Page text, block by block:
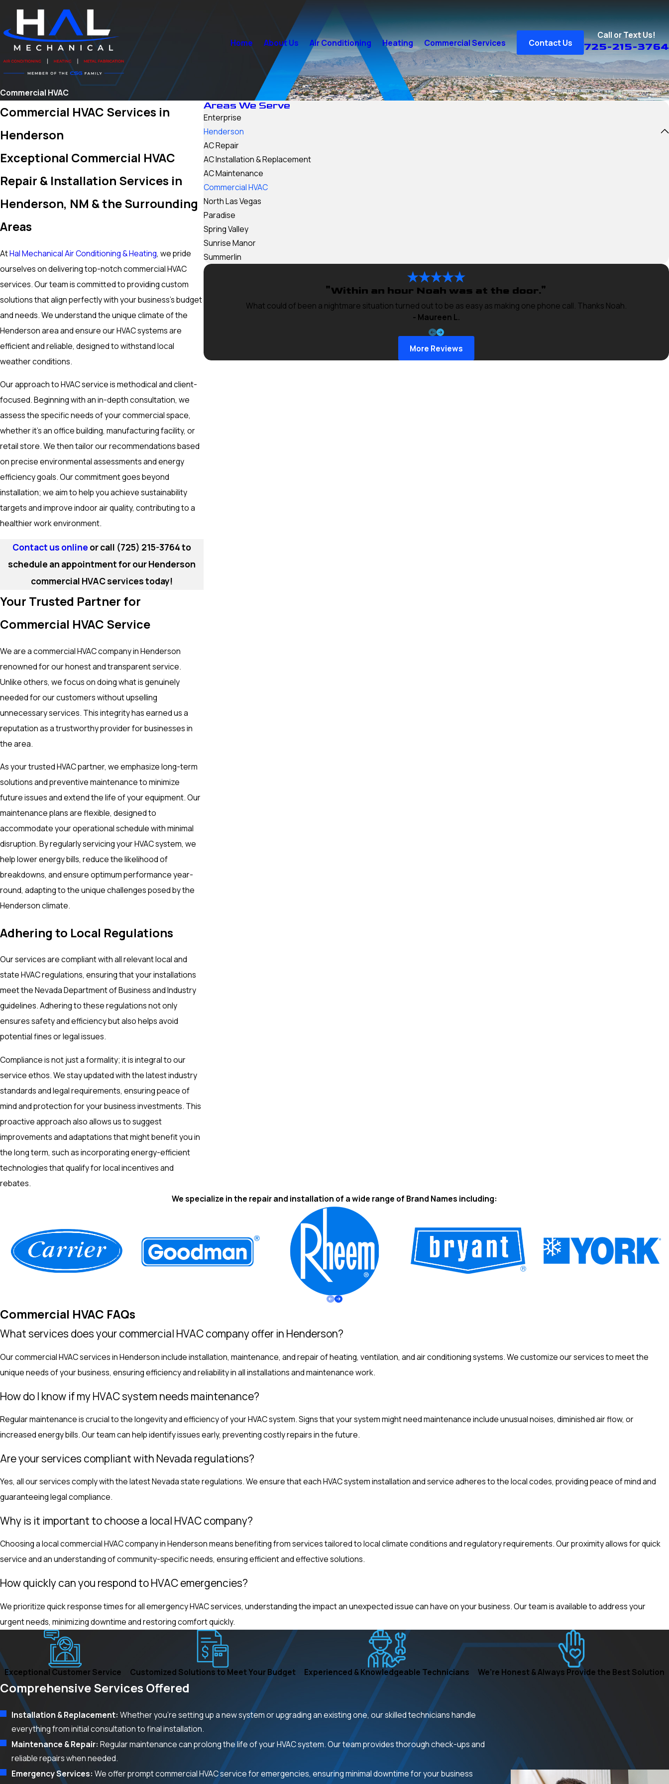
Home About Us Air Conditioning Heating Commercial Services Contact Us
Call or Text Us!
725-215-3764
Commercial HVAC
Commercial HVAC Services in
Henderson
Exceptional Commercial HVAC
Repair & Installation Services in
Henderson, NM & the Surrounding
Areas
AtHal Mechanical Air Conditioning & Heating, we pride
ourselves on delivering top-notch commercial HVAC
services. Our team is committed to providing custom
solutions that align perfectly with your business’s budget
and needs. We understand the unique climate of the
Henderson area and ensure our HVAC systems are
efficient and reliable, designed to withstand local
weather conditions.
Our approach to HVAC service is methodical and client-
focused. Beginning with an in-depth consultation, we
assess the specific needs of your commercial space,
whether it’s an office building, manufacturing facility, or
retail store. We then tailor our recommendations based
on precise environmental assessments and energy
efficiency goals. Our commitment goes beyond
installation; we aim to help you achieve sustainability
targets and improve indoor air quality, contributing to a
healthier work environment.
Contact us online or call (725) 215-3764to
schedule an appointment for our Henderson
commercial HVAC services today!
Your Trusted Partner for
Commercial HVAC Service
We are a commercial HVAC company in Henderson
renowned for our honest and transparent service.
Unlike others, we focus on doing what is genuinely
needed for our customers without upselling
unnecessary services. This integrity has earned us a
reputation as a trustworthy provider for businesses in
the area.
As your trusted HVAC partner, we emphasize long-term
solutions and preventive maintenance to minimize
future issues and extend the life of your equipment. Our
maintenance plans are flexible, designed to
accommodate your operational schedule with minimal
disruption. By regularly servicing your HVAC system, we
help lower energy bills, reduce the likelihood of
breakdowns, and ensure optimum performance year-
round, adapting to the unique challenges posed by the
Henderson climate.
Adhering to Local Regulations
Our services are compliant with all relevant local and
state HVAC regulations, ensuring that your installations
meet the Nevada Department of Business and Industry
guidelines. Adhering to these regulations not only
ensures safety and efficiency but also helps avoid
potential fines or legal issues.
Compliance is not just a formality; it is integral to our
service ethos. We stay updated with the latest industry
standards and legal requirements, ensuring peace of
mind and protection for your business investments. This
proactive approach also allows us to suggest
improvements and adaptations that might benefit you in
the long term, such as incorporating energy-efficient
technologies that qualify for local incentives and
rebates.
Areas We Serve
Enterprise
Henderson
AC Repair
AC Installation & Replacement
AC Maintenance
Commercial HVAC
North Las Vegas
Paradise
Spring Valley
Sunrise Manor
Summerlin
"Within an hour Noah was at the door."
What could of been a nightmare situation turned out to be as easy as making one phone call. Thanks Noah.
- Maureen L.
More Reviews
We specialize in the repair and installation of a wide range of Brand Names including:
Commercial HVAC FAQs
What services does your commercial HVAC company offer in Henderson?
Our commercial HVAC services in Henderson include installation, maintenance, and repair of heating, ventilation, and air conditioning systems. We customize our services to meet the
unique needs of your business, ensuring efficiency and reliability in all installations and maintenance work.
How do I know if my HVAC system needs maintenance?
Regular maintenance is crucial to the longevity and efficiency of your HVAC system. Signs that your system might need maintenance include unusual noises, diminished air flow, or
increased energy bills. Our team can help identify issues early, preventing costly repairs in the future.
Are your services compliant with Nevada regulations?
Yes, all our services comply with the latest Nevada state regulations. We ensure that each HVAC system installation and service adheres to the local codes, providing peace of mind and
guaranteeing legal compliance.
Why is it important to choose a local HVAC company?
Choosing a local commercial HVAC company in Henderson means benefiting from services tailored to local climate conditions and regulatory requirements. Our proximity allows for quick
service and an understanding of community-specific needs, ensuring efficient and effective solutions.
How quickly can you respond to HVAC emergencies?
We prioritize quick response times for all emergency HVAC services, understanding the impact an unexpected issue can have on your business. Our team is available to address your
urgent needs, minimizing downtime and restoring comfort quickly.
Exceptional Customer Service Customized Solutions to Meet Your Budget Experienced & Knowledgeable Technicians We’re Honest & Always Provide the Best Solution
Comprehensive Services Offered
Installation & Replacement: Whether you’re setting up a new system or upgrading an existing one, our skilled technicians handle
everything from initial consultation to final installation.
Maintenance & Repair: Regular maintenance can prolong the life of your HVAC system. Our team provides thorough check-ups and
reliable repairs when needed.
Emergency Services: We offer prompt commercial HVAC service for emergencies, ensuring minimal downtime for your business